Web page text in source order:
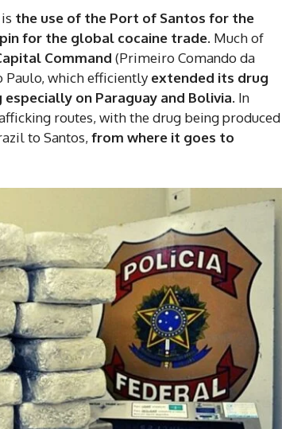
the use of the Port of Santos for the
for the global cocaine trade. Much of
Command (Primeiro Comando da
Paulo, which efficiently extended its drug
on Paraguay and Bolivia. In
routes, with the drug being produced
to Santos, from where it goes to